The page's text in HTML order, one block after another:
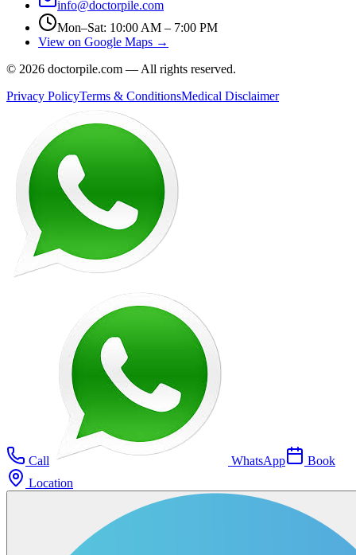
info@doctorpile.com
Mon–Sat: 10:00 AM – 7:00 PM
View on Google Maps →
© 2026 doctorpile.com — All rights reserved.
Privacy PolicyTerms & ConditionsMedical Disclaimer
Call WhatsApp
Book
Location